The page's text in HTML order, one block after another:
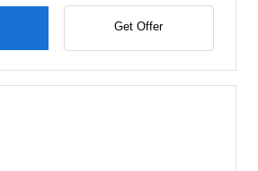
Get Offer